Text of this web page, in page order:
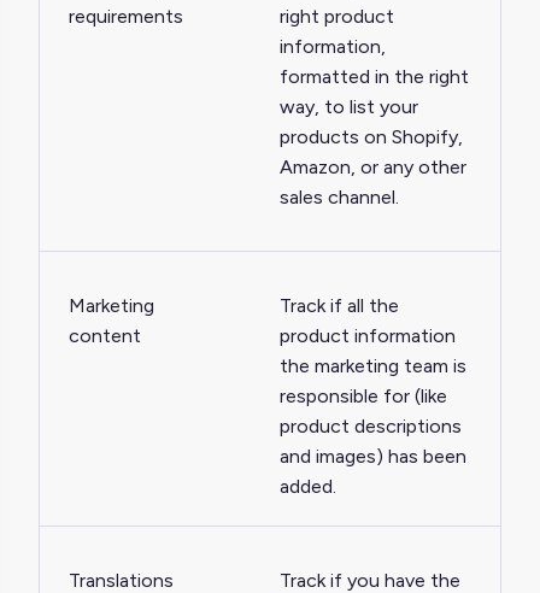
requirements
right product
information,
formatted in the right
way, to list your
products on Shopify,
Amazon, or any other
sales channel.
Marketing
content
Track if all the
product information
the marketing team is
responsible for (like
product descriptions
and images) has been
added.
Translations
Track if you have the